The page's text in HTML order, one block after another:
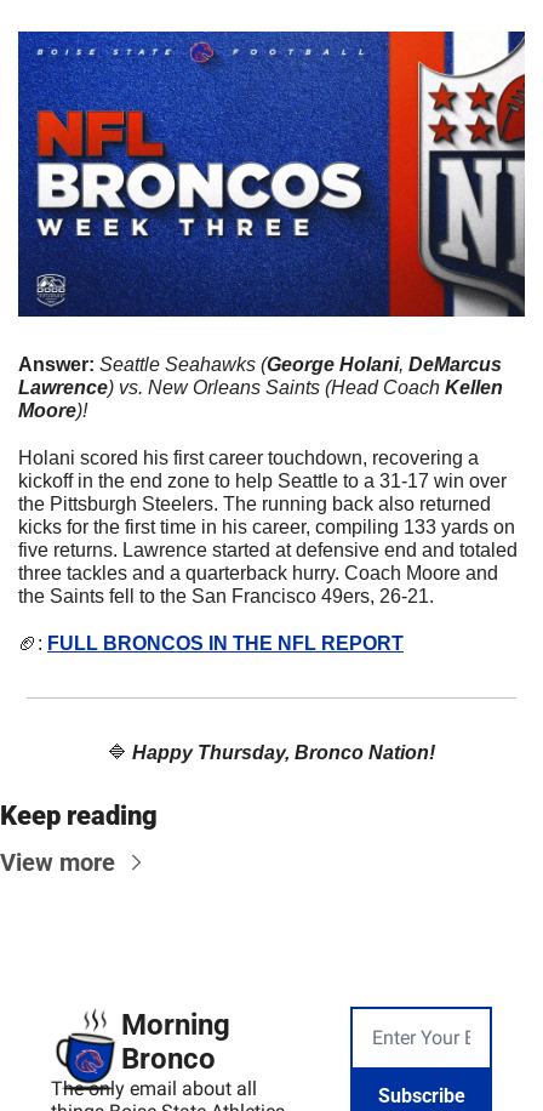
Answer: Seattle Seahawks (George Holani, DeMarcus
Lawrence) vs. New Orleans Saints (Head Coach Kellen
Moore)!
Holani scored his first career touchdown, recovering a
kickoff in the end zone to help Seattle to a 31-17 win over
the Pittsburgh Steelers. The running back also returned
kicks for the first time in his career, compiling 133 yards on
five returns. Lawrence started at defensive end and totaled
three tackles and a quarterback hurry. Coach Moore and
the Saints fell to the San Francisco 49ers, 26-21.
🏈 : FULL BRONCOS IN THE NFL REPORT
🔷 Happy Thursday, Bronco Nation!
Keep reading
View more
Morning
Bronco
The only email about all
Subscribe